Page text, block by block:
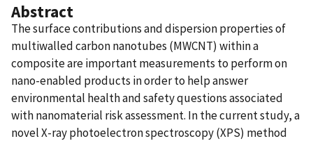
Abstract
The surface contributions and dispersion properties of
multiwalled carbon nanotubes (MWCNT) within a
composite are important measurements to perform on
nano-enabled products in order to help answer
environmental health and safety questions associated
with nanomaterial risk assessment. In the current study, a
novel X-ray photoelectron spectroscopy (XPS) method